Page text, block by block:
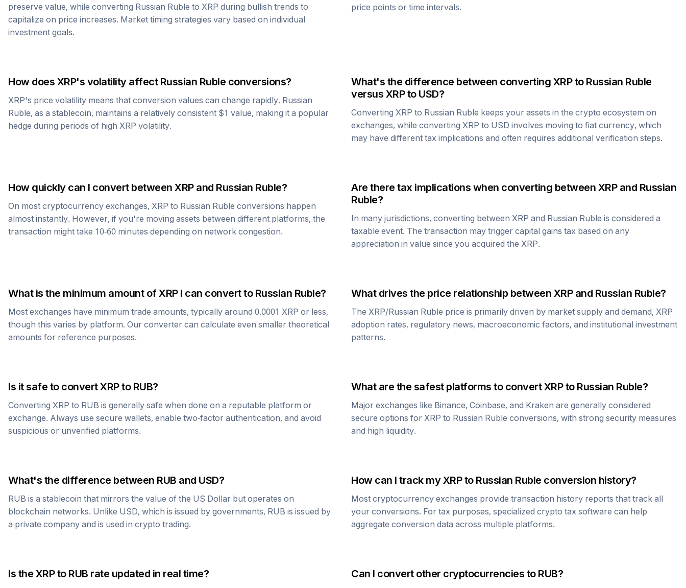
preserve value, while converting Russian Ruble to XRP during bullish trends to
capitalize on price increases. Market timing strategies vary based on individual
investment goals.
price points or time intervals.
How does XRP's volatility affect Russian Ruble conversions?
XRP's price volatility means that conversion values can change rapidly. Russian
Ruble, as a stablecoin, maintains a relatively consistent $1 value, making it a popular
hedge during periods of high XRP volatility.
What's the difference between converting XRPto Russian Ruble
versus XRPto USD?
Converting XRP to Russian Ruble keeps your assets in the crypto ecosystem on
exchanges, while converting XRP to USD involves moving to fiat currency, which
may have different tax implications and often requires additional verification steps.
How quickly can I convert between XRPand Russian Ruble?
On most cryptocurrency exchanges, XRP to Russian Ruble conversions happen
almost instantly. However, if you're moving assets between different platforms, the
transaction might take 10-60 minutes depending on network congestion.
Are there tax implications when converting between XRPand Russian
Ruble?
In many jurisdictions, converting between XRP and Russian Ruble is considered a
taxable event. The transaction may trigger capital gains tax based on any
appreciation in value since you acquired the XRP.
What is the minimum amount ofXRPI can convert to Russian Ruble?
Most exchanges have minimum trade amounts, typically around 0.0001 XRP or less,
though this varies by platform. Our converter can calculate even smaller theoretical
amounts for reference purposes.
What drives the price relationship between XRPand Russian Ruble?
The XRP/Russian Ruble price is primarily driven by market supply and demand, XRP
adoption rates, regulatory news, macroeconomic factors, and institutional investment
patterns.
Is it safe to convertXRPto RUB?
Converting XRP to RUB is generally safe when done on a reputable platform or
exchange. Always use secure wallets, enable two-factor authentication, and avoid
suspicious or unverified platforms.
What are the safest platforms to convertXRPto Russian Ruble?
Major exchanges like Binance, Coinbase, and Kraken are generally considered
secure options for XRP to Russian Ruble conversions, with strong security measures
and high liquidity.
What's the difference between RUB and USD?
RUB is a stablecoin that mirrors the value of the US Dollar but operates on
blockchain networks. Unlike USD, which is issued by governments, RUB is issued by
a private company and is used in crypto trading.
How can I track myXRPto Russian Ruble conversion history?
Most cryptocurrency exchanges provide transaction history reports that track all
your conversions. For tax purposes, specialized crypto tax software can help
aggregate conversion data across multiple platforms.
Is the XRPto RUB rate updated in real time? Can I convert other cryptocurrencies to RUB?